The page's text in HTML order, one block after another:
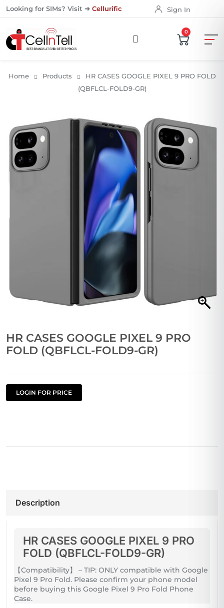
Looking for SIMs? Visit ➜ Cellurific Sign In
0
Home Products
HR CASES GOOGLE PIXEL 9 PRO FOLD
(QBFLCL-FOLD9-GR)
HR CASES GOOGLE PIXEL 9 PRO
FOLD (QBFLCL-FOLD9-GR)
LOGIN FOR PRICE
Description
HR CASES GOOGLE PIXEL 9 PRO
FOLD (QBFLCL-FOLD9-GR)
【Compatibility】 – TIP: ONLY compatible with Google
Pixel 9 Pro Fold. Please confirm your phone model
before buying this Google Pixel 9 Pro Fold Phone
Case.